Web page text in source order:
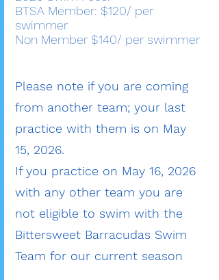
BTSA Member: $120/ per
swimmer
Non Member $140/ per swimmer
Please note if you are coming
from another team; your last
practice with them is on May
15, 2026.
If you practice on May 16, 2026
with any other team you are
not eligible to swim with the
Bittersweet Barracudas Swim
Team for our current season